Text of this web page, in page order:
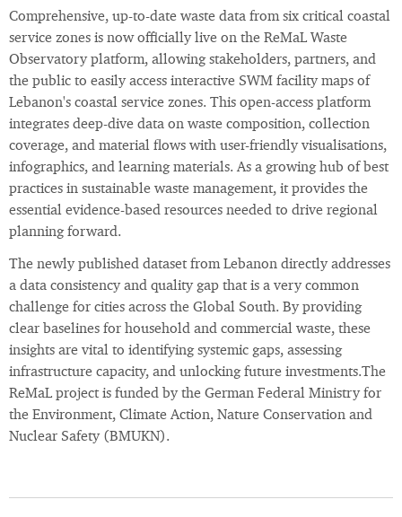
Comprehensive, up-to-date waste data from six critical coastal
service zones is now officially live on the ReMaL Waste
Observatory platform, allowing stakeholders, partners, and
the public to easily access interactive SWM facility maps of
Lebanon's coastal service zones. This open-access platform
integrates deep-dive data on waste composition, collection
coverage, and material flows with user-friendly visualisations,
infographics, and learning materials. As a growing hub of best
practices in sustainable waste management, it provides the
essential evidence-based resources needed to drive regional
planning forward.
The newly published dataset from Lebanon directly addresses
a data consistency and quality gap that is a very common
challenge for cities across the Global South. By providing
clear baselines for household and commercial waste, these
insights are vital to identifying systemic gaps, assessing
infrastructure capacity, and unlocking future investments.The
ReMaL project is funded by the German Federal Ministry for
the Environment, Climate Action, Nature Conservation and
Nuclear Safety (BMUKN).